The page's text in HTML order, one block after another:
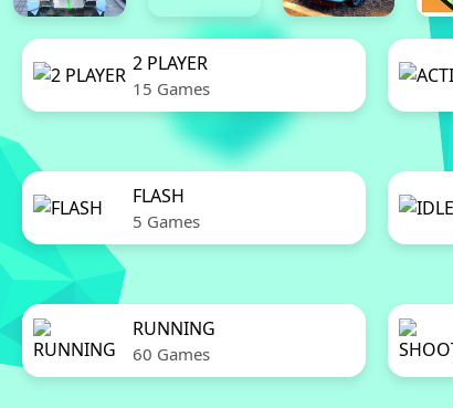
2 PLAYER
15 Games
FLASH
5 Games
RUNNING
60 Games